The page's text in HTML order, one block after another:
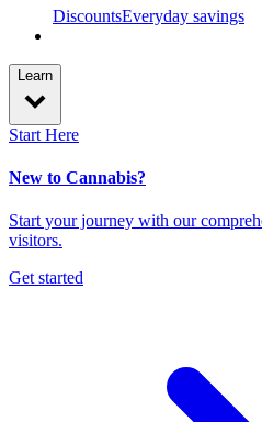
DiscountsEveryday savings
Learn
Start Here
New to Cannabis?
Start your journey with our
visitors.
Get started